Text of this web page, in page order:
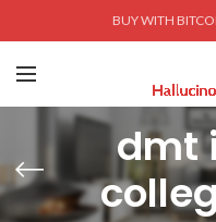
BUY WITH
dmt